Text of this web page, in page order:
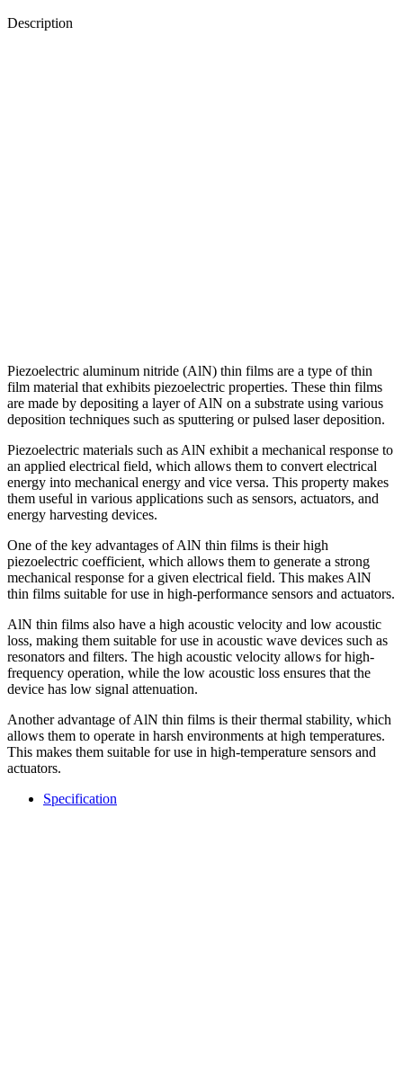
Description
Piezoelectric aluminum nitride (AlN) thin films are a type of thin
film material that exhibits piezoelectric properties. These thin films
are made by depositing a layer of AlN on a substrate using various
deposition techniques such as sputtering or pulsed laser deposition.
Piezoelectric materials such as AlN exhibit a mechanical response to
an applied electrical field, which allows them to convert electrical
energy into mechanical energy and vice versa. This property makes
them useful in various applications such as sensors, actuators, and
energy harvesting devices.
One of the key advantages of AlN thin films is their high
piezoelectric coefficient, which allows them to generate a strong
mechanical response for a given electrical field. This makes AlN
thin films suitable for use in high-performance sensors and actuators.
AlN thin films also have a high acoustic velocity and low acoustic
loss, making them suitable for use in acoustic wave devices such as
resonators and filters. The high acoustic velocity allows for high-
frequency operation, while the low acoustic loss ensures that the
device has low signal attenuation.
Another advantage of AlN thin films is their thermal stability, which
allows them to operate in harsh environments at high temperatures.
This makes them suitable for use in high-temperature sensors and
actuators.
Specification